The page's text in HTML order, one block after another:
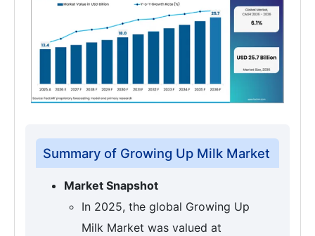
Summary of Growing Up Milk Market
Market Snapshot
In 2025, the global Growing Up
Milk Market was valued at